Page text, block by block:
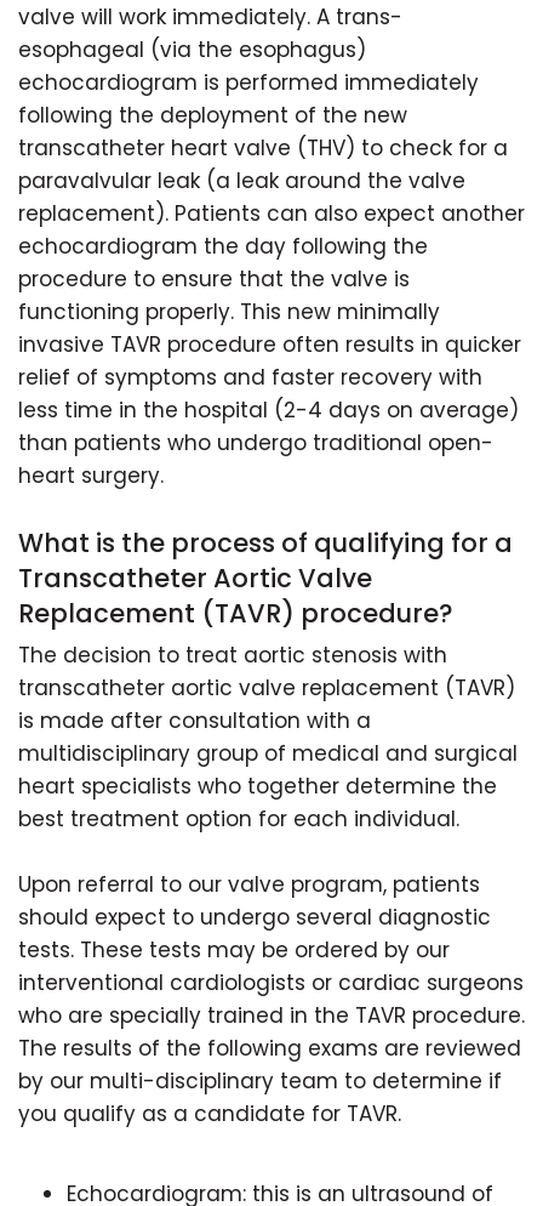
valve will work immediately. A trans-
esophageal (via the esophagus)
echocardiogram is performed immediately
following the deployment of the new
transcatheter heart valve (THV) to check for a
paravalvular leak (a leak around the valve
replacement). Patients can also expect another
echocardiogram the day following the
procedure to ensure that the valve is
functioning properly. This new minimally
invasive TAVR procedure often results in quicker
relief of symptoms and faster recovery with
less time in the hospital (2-4 days on average)
than patients who undergo traditional open-
heart surgery.
What is the process of qualifying for a
Transcatheter Aortic Valve
Replacement (TAVR) procedure?
The decision to treat aortic stenosis with
transcatheter aortic valve replacement (TAVR)
is made after consultation with a
multidisciplinary group of medical and surgical
heart specialists who together determine the
best treatment option for each individual.
Upon referral to our valve program, patients
should expect to undergo several diagnostic
tests. These tests may be ordered by our
interventional cardiologists or cardiac surgeons
who are specially trained in the TAVR procedure.
The results of the following exams are reviewed
by our multi-disciplinary team to determine if
you qualify as a candidate for TAVR.
Echocardiogram: this is an ultrasound of